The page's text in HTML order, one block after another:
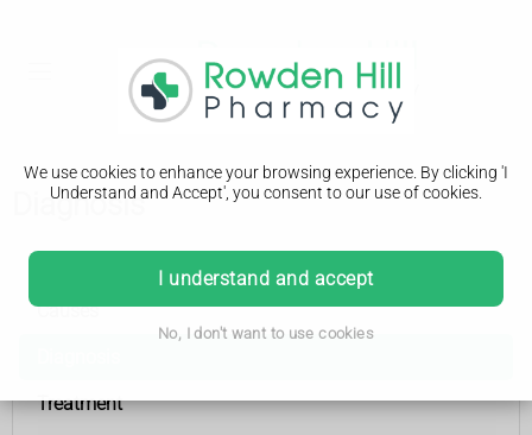
We use cookies to enhance your browsing experience. By clicking 'I
Understand and Accept', you consent to our use of cookies.
I understand and accept
No, I don't want to use cookies
Diagnosis
Lymphoedema
Causes
Treatment